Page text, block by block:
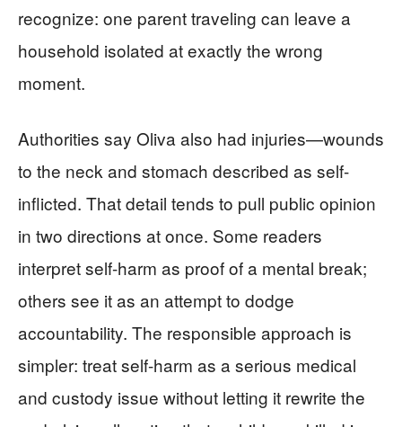
recognize: one parent traveling can leave a
household isolated at exactly the wrong
moment.
Authorities say Oliva also had injuries—wounds
to the neck and stomach described as self-
inflicted. That detail tends to pull public opinion
in two directions at once. Some readers
interpret self-harm as proof of a mental break;
others see it as an attempt to dodge
accountability. The responsible approach is
simpler: treat self-harm as a serious medical
and custody issue without letting it rewrite the